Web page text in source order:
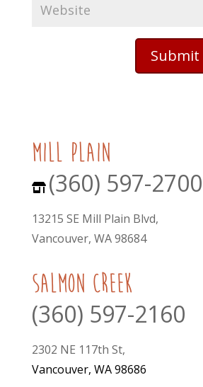
mill plain
(360) 597-2700
13215 SE Mill Plain Blvd,
Vancouver, WA 98684
Salmon Creek
(360) 597-2160
2302 NE 117th St,
Vancouver, WA 98686